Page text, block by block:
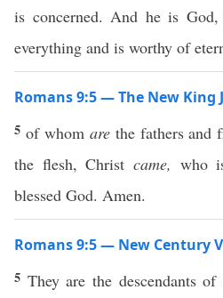
is concerned. And he is
everything and is worthy of
Romans 9:5 — The New King
5 of whom arethe fathers and
the flesh, Christ came, who
blessed God. Amen.
Romans 9:5 — New Century
5 They are the descendants